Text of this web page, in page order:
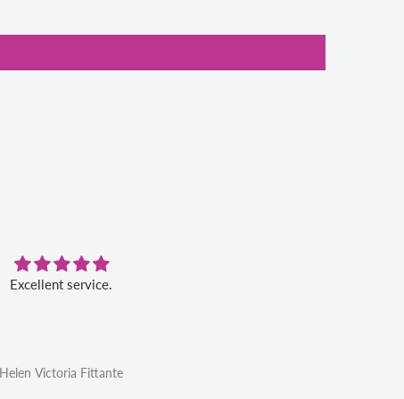
Excellent service.
Helen Victoria Fittante